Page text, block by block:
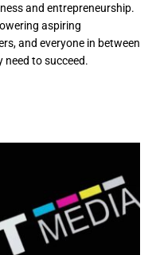
and entrepreneurship.
aspiring
and everyone in between
to succeed.